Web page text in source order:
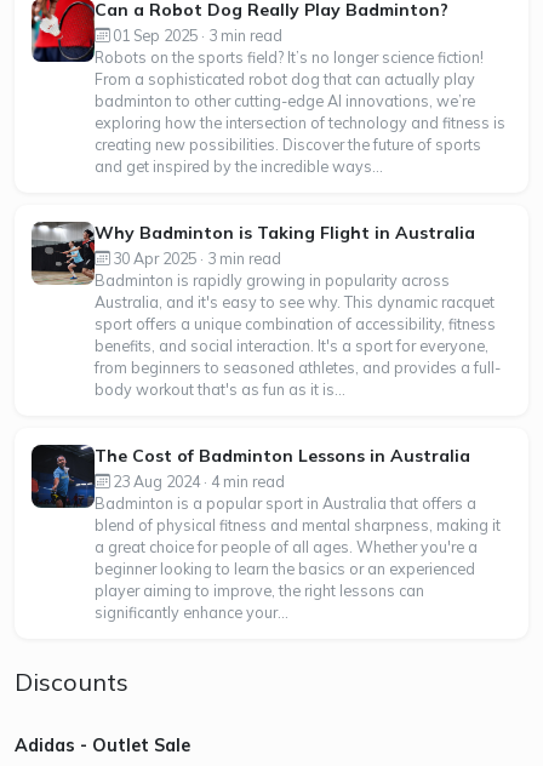
Can a Robot Dog Really Play Badminton?
01 Sep 2025 · 3 min read
Robots on the sports field? It’s no longer science fiction!
From a sophisticated robot dog that can actually play
badminton to other cutting-edge AI innovations, we’re
exploring how the intersection of technology and fitness is
creating new possibilities. Discover the future of sports
and get inspired by the incredible ways...
Why Badminton is Taking Flight in Australia
30 Apr 2025 · 3 min read
Badminton is rapidly growing in popularity across
Australia, and it's easy to see why. This dynamic racquet
sport offers a unique combination of accessibility, fitness
benefits, and social interaction. It's a sport for everyone,
from beginners to seasoned athletes, and provides a full-
body workout that's as fun as it is...
The Cost of Badminton Lessons in Australia
23 Aug 2024 · 4 min read
Badminton is a popular sport in Australia that offers a
blend of physical fitness and mental sharpness, making it
a great choice for people of all ages. Whether you're a
beginner looking to learn the basics or an experienced
player aiming to improve, the right lessons can
significantly enhance your...
Discounts
Adidas - Outlet Sale